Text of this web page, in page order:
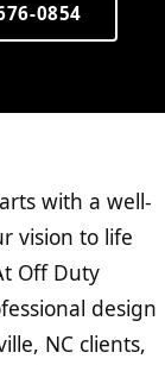
0854
with a well-
vision to life
Off Duty
design
NC clients,